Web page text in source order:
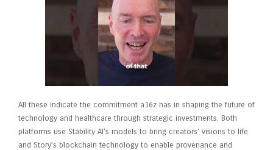
All these indicate the commitment a16z has in shaping the future of
technology and healthcare through strategic investments. Both
platforms use Stability AI’s models to bring creators’ visions to life
and Story’s blockchain technology to enable provenance and